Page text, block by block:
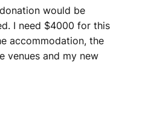
would be
I need $4000 for this
accommodation, the
venues and my new